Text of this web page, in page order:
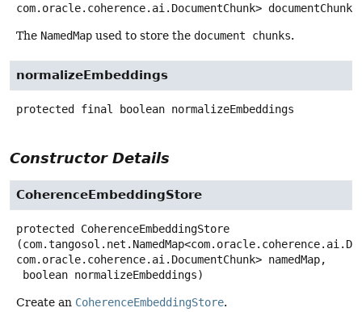
com.oracle.coherence.ai.DocumentChunk> documentChunks
The NamedMap used to store the document chunks.
normalizeEmbeddings
protected final boolean normalizeEmbeddings
Constructor Details
CoherenceEmbeddingStore
protected
CoherenceEmbeddingStore
com.oracle.coherence.ai.DocumentChunk> namedMap,
boolean normalizeEmbeddings)
Create an CoherenceEmbeddingStore.